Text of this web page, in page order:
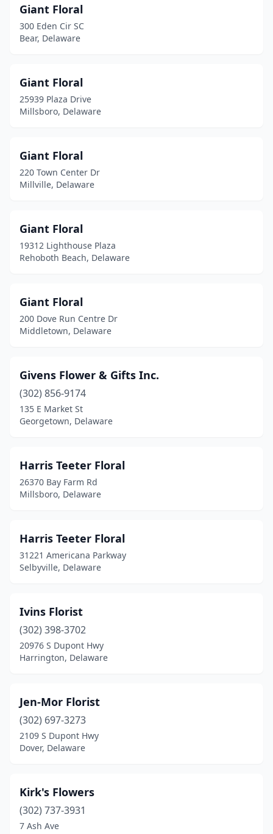
Giant Floral
300 Eden Cir SC
Bear, Delaware
Giant Floral
25939 Plaza Drive
Millsboro, Delaware
Giant Floral
220 Town Center Dr
Millville, Delaware
Giant Floral
19312 Lighthouse Plaza
Rehoboth Beach, Delaware
Giant Floral
200 Dove Run Centre Dr
Middletown, Delaware
Givens Flower & Gifts Inc.
(302) 856-9174
135 E Market St
Georgetown, Delaware
Harris Teeter Floral
26370 Bay Farm Rd
Millsboro, Delaware
Harris Teeter Floral
31221 Americana Parkway
Selbyville, Delaware
Ivins Florist
(302) 398-3702
20976 S Dupont Hwy
Harrington, Delaware
Jen-Mor Florist
(302) 697-3273
2109 S Dupont Hwy
Dover, Delaware
Kirk's Flowers
(302) 737-3931
7 Ash Ave